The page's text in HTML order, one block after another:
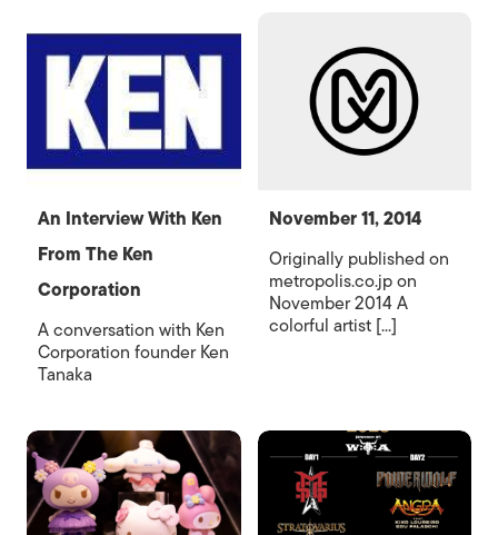
An Interview With Ken
From The Ken
Corporation
A conversation with Ken
Corporation founder Ken
Tanaka
November 11, 2014
Originally published on
metropolis.co.jp on
November 2014 A
colorful artist [...]